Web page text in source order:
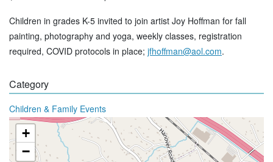
Children in grades K-5 invited to join artist Joy Hoffman for fall
painting, photography and yoga, weekly classes, registration
required, COVID protocols in place; jfhoffman@aol.com.
Category
Children & Family Events
+
−